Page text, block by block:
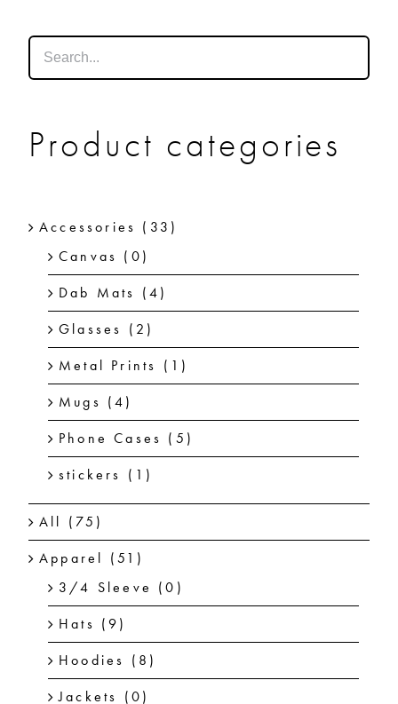
Product categories
Accessories (33)
Canvas (0)
Dab Mats (4)
Glasses (2)
Metal Prints (1)
Mugs (4)
Phone Cases (5)
stickers (1)
All (75)
Apparel (51)
3/4 Sleeve (0)
Hats (9)
Hoodies (8)
Jackets (0)